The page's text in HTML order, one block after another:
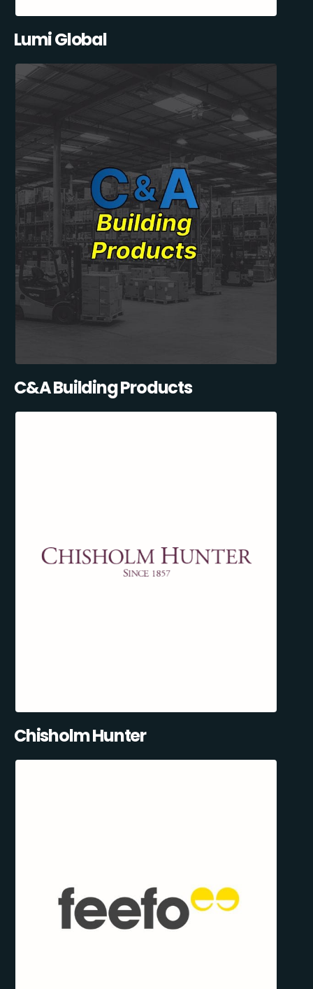
Lumi Global
C&A Building Products
Chisholm Hunter